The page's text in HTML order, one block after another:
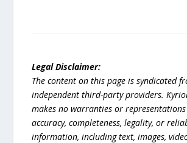
Legal Disclaimer:
The content on this page is syndicated
independent third-party providers.
makes no warranties or
accuracy, completeness, legality, or
information, including text, images,